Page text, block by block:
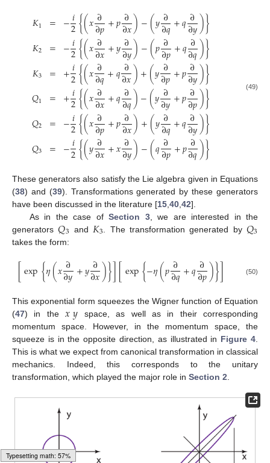
Typesetting math: 60%
𝐾1
𝐾2
𝐾3
𝑄1
𝑄2
𝑄3
=
=
=
=
=
=
−𝑖
2{(𝑥∂
∂𝑝+𝑝∂
∂𝑥)−(𝑦∂
∂𝑞+𝑞∂
∂𝑦)}
−𝑖
2{(𝑥∂
∂𝑥+𝑦∂
∂𝑦)−(𝑝∂
∂𝑝+𝑞∂
∂𝑞)}
+𝑖
2{(𝑥∂
∂𝑞+𝑞∂
∂𝑥)+(𝑦∂
∂𝑝+𝑝∂
∂𝑦)}
+𝑖
2{(𝑥∂
∂𝑥+𝑞∂
∂𝑞)−(𝑦∂
∂𝑦+𝑝∂
∂𝑝)}
−𝑖
2{(𝑥∂
∂𝑝+𝑝∂
∂𝑥)+(𝑦∂
∂𝑞+𝑞∂
∂𝑦)}
−𝑖
2{(𝑦∂
∂𝑥+𝑥∂
∂𝑦)−(𝑞∂
∂𝑝+𝑝∂
∂𝑞)}
(49)
These generators also satisfy the Lie algebra given in Equations
(38) and (39). Transformations generated by these generators
have been discussed in the literature [15 40 42].
As in the case ofSection 3, we are interested in the
generators𝑄3 and 𝐾3 . The transformation generated by 𝑄3
takes the form:
[exp{𝜂(𝑥∂
∂𝑦+𝑦∂
∂𝑥)}][exp{−𝜂(𝑝∂
∂𝑞+𝑞∂
∂𝑝)}] (50)
This exponential form squeezes the Wigner function of Equation
(47) in the 𝑥𝑦 space, as well as in their corresponding
momentum space. However, in the momentum space, the
squeeze is in the opposite direction, as illustrated in Figure 4.
This is what we expect from canonical transformation in classical
mechanics. Indeed, this corresponds to the unitary
transformation, which played the major role in Section 2.